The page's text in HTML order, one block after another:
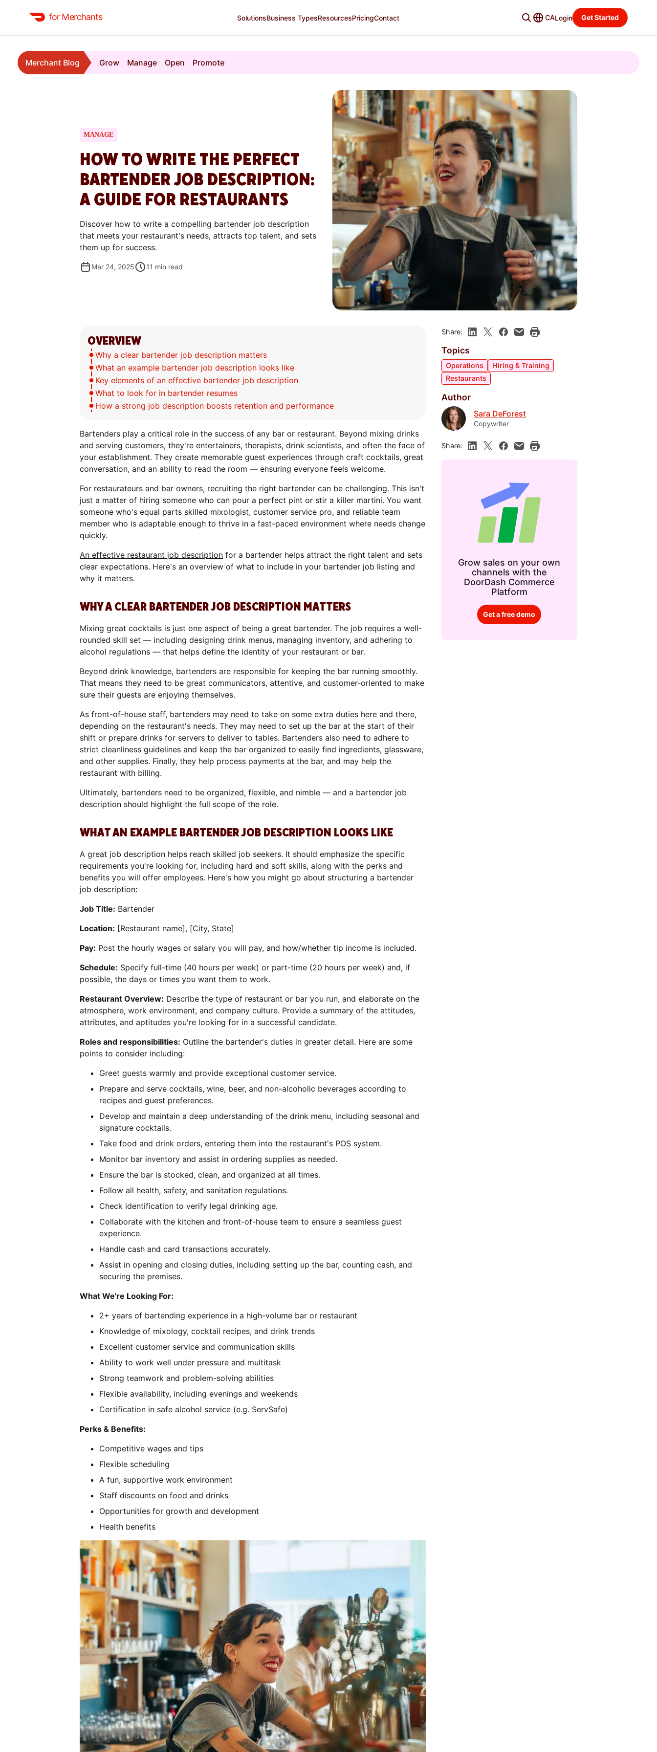
for Merchants SolutionsBusiness TypesResourcesPricingContact CALogin Get Started
Merchant Blog Grow Manage Open Promote
MANAGE
HOW TO WRITE THE PERFECT
BARTENDER JOB DESCRIPTION:
A GUIDE FOR RESTAURANTS
Discover how to write a compelling bartender job description
that meets your restaurant's needs, attracts top talent, and sets
them up for success.
Mar 24, 2025 11 min read
OVERVIEW
Why a clear bartender job description matters
What an example bartender job description looks like
Key elements of an effective bartender job description
What to look for in bartender resumes
How a strong job description boosts retention and performance
Bartenders play a critical role in the success of any bar or restaurant. Beyond mixing drinks
and serving customers, they're entertainers, therapists, drink scientists, and often the face of
your establishment. They create memorable guest experiences through craft cocktails, great
conversation, and an ability to read the room — ensuring everyone feels welcome.
For restaurateurs and bar owners, recruiting the right bartender can be challenging. This isn't
just a matter of hiring someone who can pour a perfect pint or stir a killer martini. You want
someone who's equal parts skilled mixologist, customer service pro, and reliable team
member who is adaptable enough to thrive in a fast-paced environment where needs change
quickly.
An effective restaurant job description for a bartender helps attract the right talent and sets
clear expectations. Here's an overview of what to include in your bartender job listing and
why it matters.
WHY A CLEAR BARTENDER JOB DESCRIPTION MATTERS
Mixing great cocktails is just one aspect of being a great bartender. The job requires a well-
rounded skill set — including designing drink menus, managing inventory, and adhering to
alcohol regulations — that helps define the identity of your restaurant or bar.
Beyond drink knowledge, bartenders are responsible for keeping the bar running smoothly.
That means they need to be great communicators, attentive, and customer-oriented to make
sure their guests are enjoying themselves.
As front-of-house staff, bartenders may need to take on some extra duties here and there,
depending on the restaurant's needs. They may need to set up the bar at the start of their
shift or prepare drinks for servers to deliver to tables. Bartenders also need to adhere to
strict cleanliness guidelines and keep the bar organized to easily find ingredients, glassware,
and other supplies. Finally, they help process payments at the bar, and may help the
restaurant with billing.
Ultimately, bartenders need to be organized, flexible, and nimble — and a bartender job
description should highlight the full scope of the role.
WHAT AN EXAMPLE BARTENDER JOB DESCRIPTION LOOKS LIKE
A great job description helps reach skilled job seekers. It should emphasize the specific
requirements you're looking for, including hard and soft skills, along with the perks and
benefits you will offer employees. Here's how you might go about structuring a bartender
job description:
Job Title: Bartender
Location: [Restaurant name], [City, State]
Pay: Post the hourly wages or salary you will pay, and how/whether tip income is included.
Schedule: Specify full-time (40 hours per week) or part-time (20 hours per week) and, if
possible, the days or times you want them to work.
Restaurant Overview: Describe the type of restaurant or bar you run, and elaborate on the
atmosphere, work environment, and company culture. Provide a summary of the attitudes,
attributes, and aptitudes you're looking for in a successful candidate.
Roles and responsibilities: Outline the bartender's duties in greater detail. Here are some
points to consider including:
Greet guests warmly and provide exceptional customer service.
Prepare and serve cocktails, wine, beer, and non-alcoholic beverages according to
recipes and guest preferences.
Develop and maintain a deep understanding of the drink menu, including seasonal and
signature cocktails.
Take food and drink orders, entering them into the restaurant's POS system.
Monitor bar inventory and assist in ordering supplies as needed.
Ensure the bar is stocked, clean, and organized at all times.
Follow all health, safety, and sanitation regulations.
Check identification to verify legal drinking age.
Collaborate with the kitchen and front-of-house team to ensure a seamless guest
experience.
Handle cash and card transactions accurately.
Assist in opening and closing duties, including setting up the bar, counting cash, and
securing the premises.
What We're Looking For:
2+ years of bartending experience in a high-volume bar or restaurant
Knowledge of mixology, cocktail recipes, and drink trends
Excellent customer service and communication skills
Ability to work well under pressure and multitask
Strong teamwork and problem-solving abilities
Flexible availability, including evenings and weekends
Certification in safe alcohol service (e.g. ServSafe)
Perks & Benefits:
Competitive wages and tips
Flexible scheduling
A fun, supportive work environment
Staff discounts on food and drinks
Opportunities for growth and development
Health benefits
Share:
Topics
Operations
Hiring & Training
Restaurants
Author
Sara DeForest
Copywriter
Share:
Grow sales on your own
channels with the
DoorDash Commerce
Platform
Get a free demo